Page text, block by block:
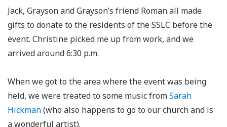
Jack, Grayson and Grayson’s friend Roman all made
gifts to donate to the residents of the SSLC before the
event. Christine picked me up from work, and we
arrived around 6:30 p.m.
When we got to the area where the event was being
held, we were treated to some music fromSarah
Hickman(who also happens to go to our church and is
a wonderful artist).